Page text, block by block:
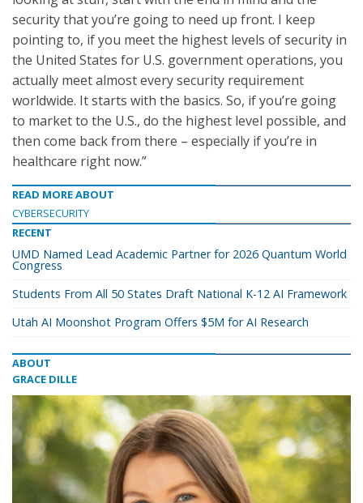
security that you’re going to need up front. I keep
pointing to, if you meet the highest levels of security in
the United States for U.S. government operations, you
actually meet almost every security requirement
worldwide. It starts with the basics. So, if you’re going
to market to the U.S., do the highest level possible, and
then come back from there – especially if you’re in
healthcare right now.”
READ MORE ABOUT
CYBERSECURITY
RECENT
UMD Named Lead Academic Partner for 2026 Quantum World
Congress
Students From All 50 States Draft National K-12 AI Framework
Utah AI Moonshot Program Offers $5M for AI Research
ABOUT
GRACE DILLE